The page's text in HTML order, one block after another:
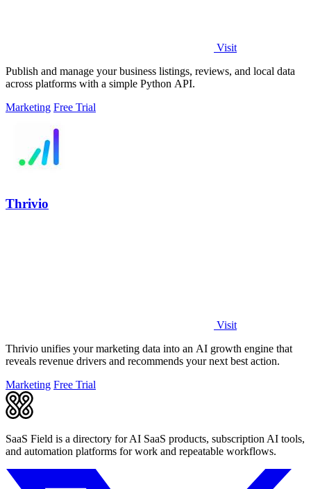
Visit
Publish and manage your business listings, reviews, and local data
across platforms with a simple Python API.
Marketing Free Trial
Thrivio
Visit
Thrivio unifies your marketing data into an AI growth engine that
reveals revenue drivers and recommends your next best action.
Marketing Free Trial
SaaS Field is a directory for AI SaaS products, subscription AI tools,
and automation platforms for work and repeatable workflows.